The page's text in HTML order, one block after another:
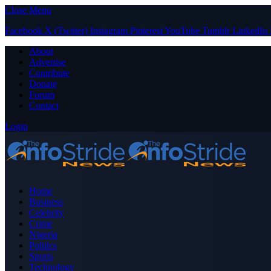
Close Menu
Facebook X (Twitter) Instagram PinterestYouTube Tumblr LinkedIn
About
Advertise
Contribute
Donate
Forum
Contact
Login
Home
Business
Celebrity
Crime
Nigeria
Politics
Sports
Technology